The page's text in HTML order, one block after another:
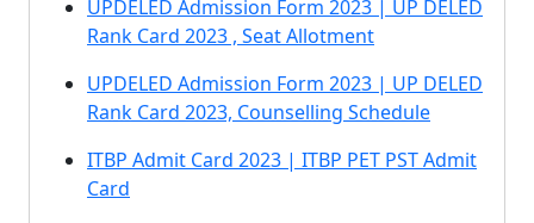
UPDELED Admission Form 2023 | UP DELED
Rank Card 2023 , Seat Allotment
UPDELED Admission Form 2023 | UP DELED
Rank Card 2023, Counselling Schedule
ITBP Admit Card 2023 | ITBP PET PST Admit
Card